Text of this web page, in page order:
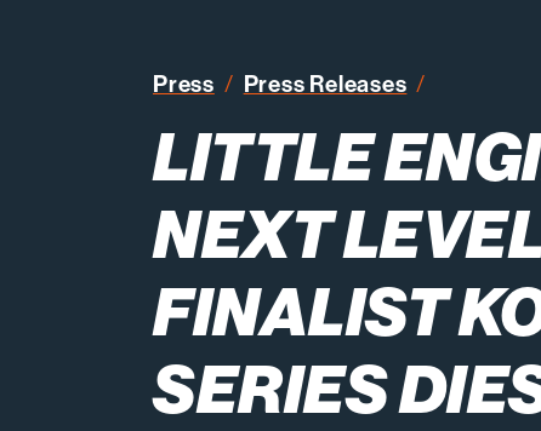
Press Press Releases
LITTLE
NEXT
FINALIST
SERIES